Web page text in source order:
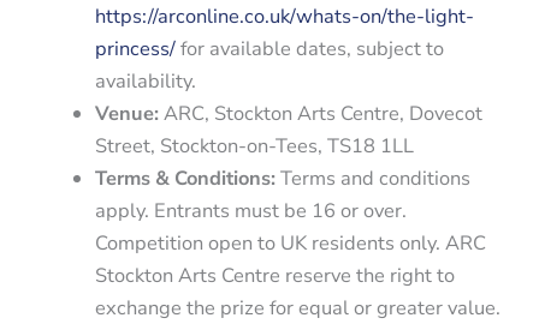
https://arconline.co.uk/whats-on/the-light-
princess/for available dates, subject to
availability.
Venue:ARC, Stockton Arts Centre, Dovecot
Street, Stockton-on-Tees, TS18 1LL
Terms & Conditions:Terms and conditions
apply. Entrants must be 16 or over.
Competition open to UK residents only. ARC
Stockton Arts Centre reserve the right to
exchange the prize for equal or greater value.